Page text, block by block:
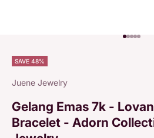
Go to
Go to
Go to
Go to
Go
SAVE 48%
Juene Jewelry
Gelang Emas 7k -
Bracelet - Adorn